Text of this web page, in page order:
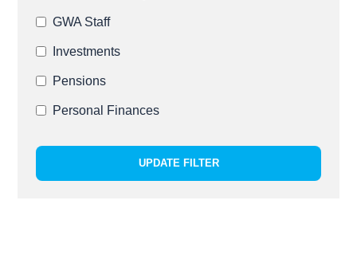
GWA Staff
Investments
Pensions
Personal Finances
UPDATE FILTER